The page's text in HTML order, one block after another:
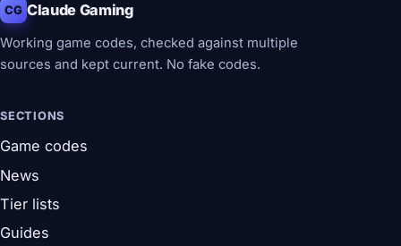
CG Claude Gaming
Working game codes, checked against multiple
sources and kept current. No fake codes.
SECTIONS
Game codes
News
Tier lists
Guides